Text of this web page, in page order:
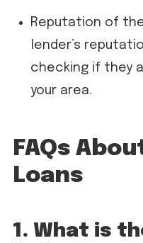
Reputation of
lender’s
checking if they
your area.
FAQs
Loans
1. What is